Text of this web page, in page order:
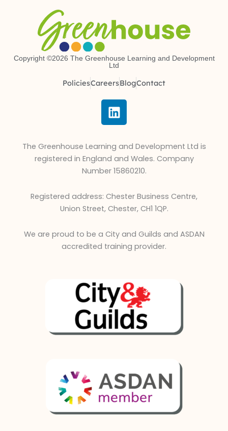
Copyright ©2026 The Greenhouse Learning and Development
Ltd
PoliciesCareersBlogContact
L
i
k
e
d
n
The Greenhouse Learning and Development Ltd is
registered in England and Wales. Company
Number 15860210.
Registered address: Chester Business Centre,
Union Street, Chester, CH1 1QP.
We are proud to be a City and Guilds and ASDAN
accredited training provider.